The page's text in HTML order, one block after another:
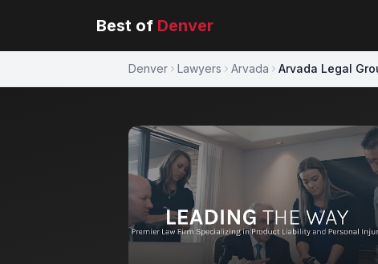
Best of Denver
Denver Lawyers Arvada Arvada Legal